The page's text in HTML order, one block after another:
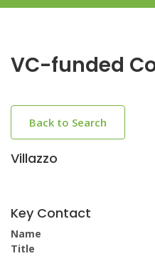
VC-funded
Back to Search
Villazzo
Key Contact
Name
Title